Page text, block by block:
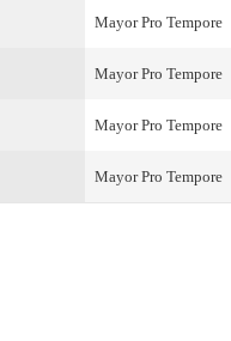
Mayor Pro Tempore
Mayor Pro Tempore
Mayor Pro Tempore
Mayor Pro Tempore